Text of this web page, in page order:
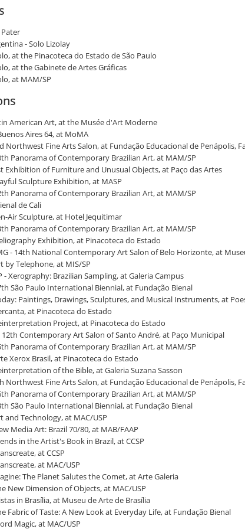
- Solo Lizolay
at the Pinacoteca do Estado de São Paulo
at the Gabinete de Artes Gráficas
at MAM/SP
American Art, at the Musée d'Art Moderne
Aires 64, at MoMA
Northwest Fine Arts Salon, at Fundação Educacional de Penápolis,
Panorama of Contemporary Brazilian Art, at MAM/SP
Exhibition of Furniture and Unusual Objects, at Paço das Artes
Sculpture Exhibition, at MASP
Panorama of Contemporary Brazilian Art, at MAM/SP
de Cali
Air Sculpture, at Hotel Jequitimar
Panorama of Contemporary Brazilian Art, at MAM/SP
Exhibition, at Pinacoteca do Estado
- 14th National Contemporary Art Salon of Belo Horizonte, at
by Telephone, at MIS/SP
- Xerography: Brazilian Sampling, at Galeria Campus
São Paulo International Biennial, at Fundação Bienal
Paintings, Drawings, Sculptures, and Musical Instruments, at
at Pinacoteca do Estado
Project, at Pinacoteca do Estado
12th Contemporary Art Salon of Santo André, at Paço Municipal
Panorama of Contemporary Brazilian Art, at MAM/SP
Xerox Brasil, at Pinacoteca do Estado
of the Bible, at Galeria Suzana Sasson
Northwest Fine Arts Salon, at Fundação Educacional de Penápolis,
Panorama of Contemporary Brazilian Art, at MAM/SP
São Paulo International Biennial, at Fundação Bienal
and Technology, at MAC/USP
Media Art: Brazil 70/80, at MAB/FAAP
in the Artist's Book in Brazil, at CCSP
at CCSP
at MAC/USP
The Planet Salutes the Comet, at Arte Galeria
New Dimension of Objects, at MAC/USP
in Brasília, at Museu de Arte de Brasília
Fabric of Taste: A New Look at Everyday Life, at Fundação Bienal
Magic, at MAC/USP